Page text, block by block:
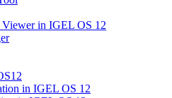
Viewer in IGEL OS 12
in IGEL OS 12